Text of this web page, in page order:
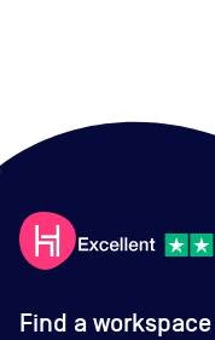
Find a workspace